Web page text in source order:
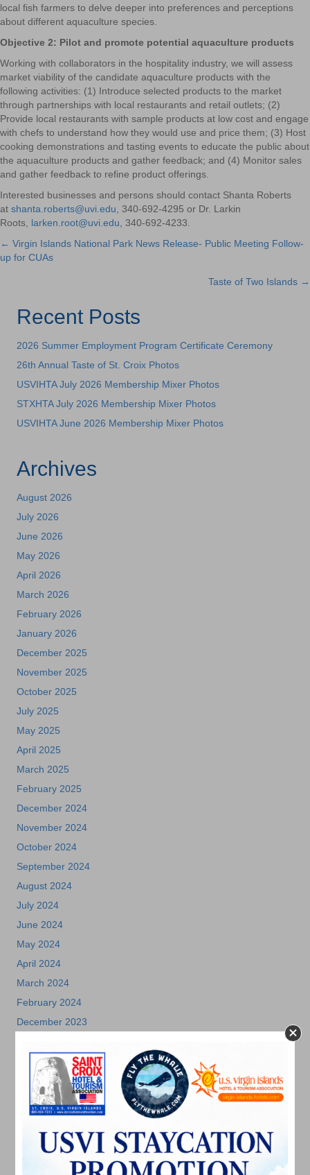
local fish farmers to delve deeper into preferences and perceptions
about different aquaculture species.
Objective 2: Pilot and promote potential aquaculture products
Working with collaborators in the hospitality industry, we will assess
market viability of the candidate aquaculture products with the
following activities: (1) Introduce selected products to the market
through partnerships with local restaurants and retail outlets; (2)
Provide local restaurants with sample products at low cost and engage
with chefs to understand how they would use and price them; (3) Host
cooking demonstrations and tasting events to educate the public about
the aquaculture products and gather feedback; and (4) Monitor sales
and gather feedback to refine product offerings.
Interested businesses and persons should contact Shanta Roberts
at shanta.roberts@uvi.edu , 340-692-4295 or Dr. Larkin
Roots, larken.root@uvi.edu , 340-692-4233.
Posts
← Virgin Islands National Park News Release- Public Meeting Follow-
up for CUAs
Taste of Two Islands →
Recent Posts
2026 Summer Employment Program Certificate Ceremony
26th Annual Taste of St. Croix Photos
USVIHTA July 2026 Membership Mixer Photos
STXHTA July 2026 Membership Mixer Photos
USVIHTA June 2026 Membership Mixer Photos
Archives
August 2026
July 2026
June 2026
May 2026
April 2026
March 2026
February 2026
January 2026
December 2025
November 2025
October 2025
July 2025
May 2025
April 2025
March 2025
February 2025
December 2024
November 2024
October 2024
September 2024
August 2024
July 2024
June 2024
May 2024
April 2024
March 2024
February 2024
December 2023
October 2023
September 2023
August 2023
July 2023
June 2023